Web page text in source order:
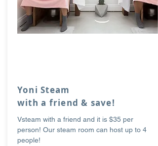
Yoni Steam
with a friend & save!
Vsteam with a friend and it is $35 per
person! Our steam room can host up to 4
people!